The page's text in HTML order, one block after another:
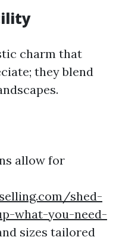
charm that
they blend
allow for
shed-
what-you-need-
sizes tailored